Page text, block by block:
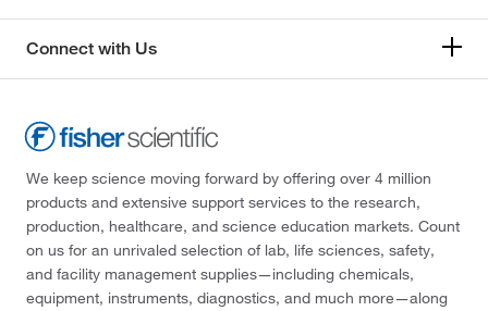
Connect with Us
We keep science moving forward by offering over 4 million
products and extensive support services to the research,
production, healthcare, and science education markets. Count
on us for an unrivaled selection of lab, life sciences, safety,
and facility management supplies—including chemicals,
equipment, instruments, diagnostics, and much more—along